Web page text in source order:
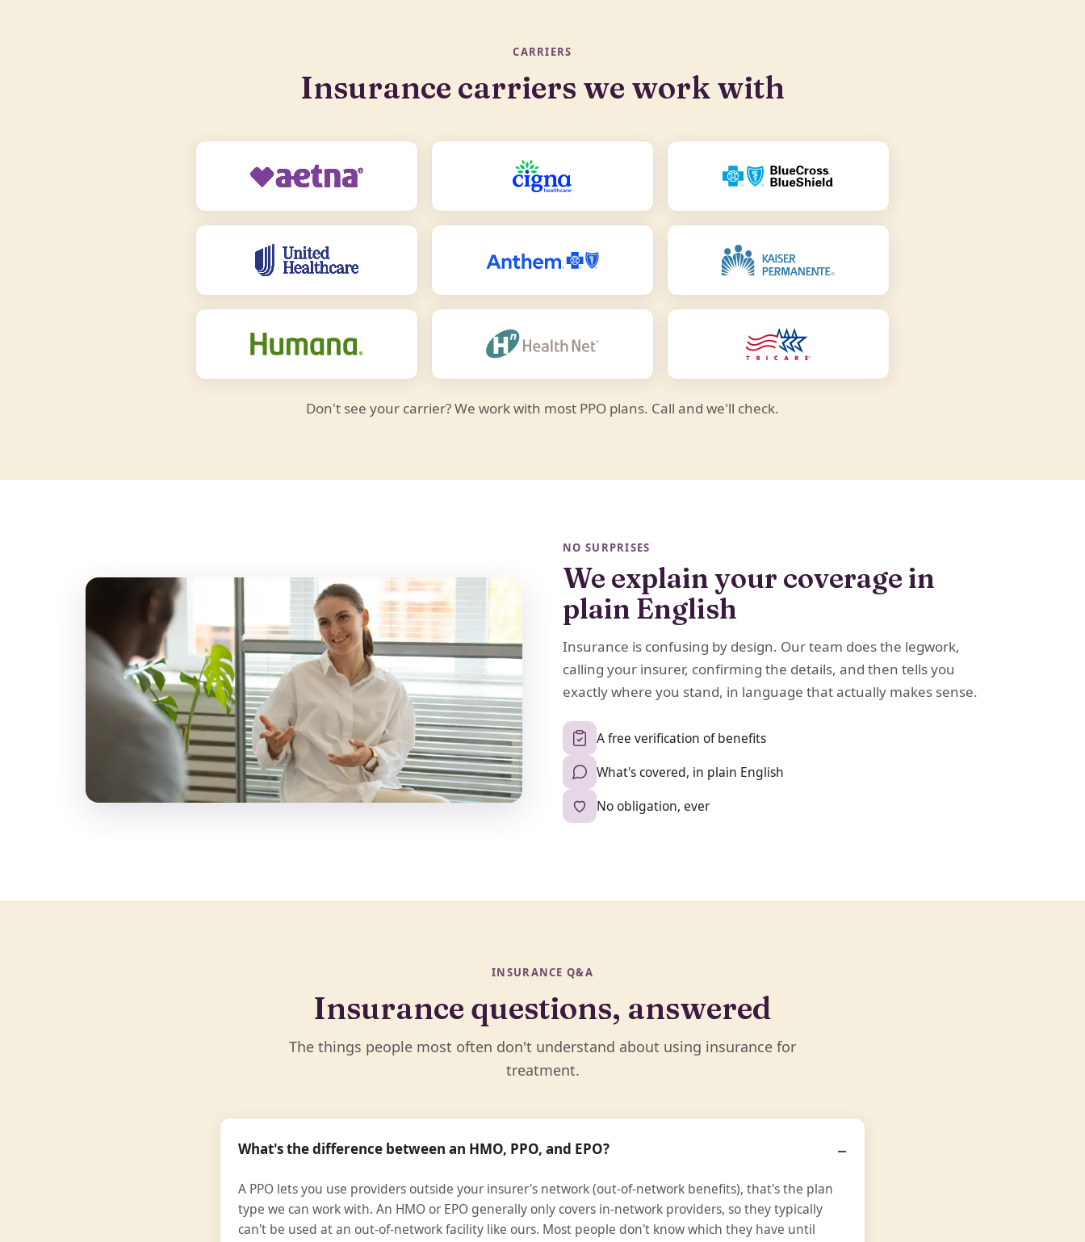
CARRIERS
Insurance carriers we work with
Don't see your carrier? We work with most PPO plans. Call and we'll check.
NO SURPRISES
We explain your coverage in
plain English
Insurance is confusing by design. Our team does the legwork,
calling your insurer, confirming the details, and then tells you
exactly where you stand, in language that actually makes sense.
A free verification of benefits
What's covered, in plain English
No obligation, ever
INSURANCE Q&A
Insurance questions, answered
The things people most often don't understand about using insurance for
treatment.
What's the difference between an HMO, PPO, and EPO?
A PPO lets you use providers outside your insurer's network (out-of-network benefits), that's the plan
type we can work with. An HMO or EPO generally only covers in-network providers, so they typically
can't be used at an out-of-network facility like ours. Most people don't know which they have until